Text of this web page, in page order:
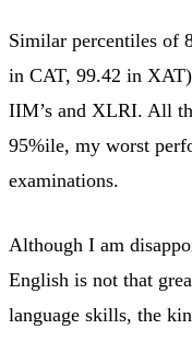
Similar percentiles of
in CAT, 99.42 in
IIM’s and XLRI. All
95%ile, my worst
examinations.
Although I am
English is not that
language skills, the